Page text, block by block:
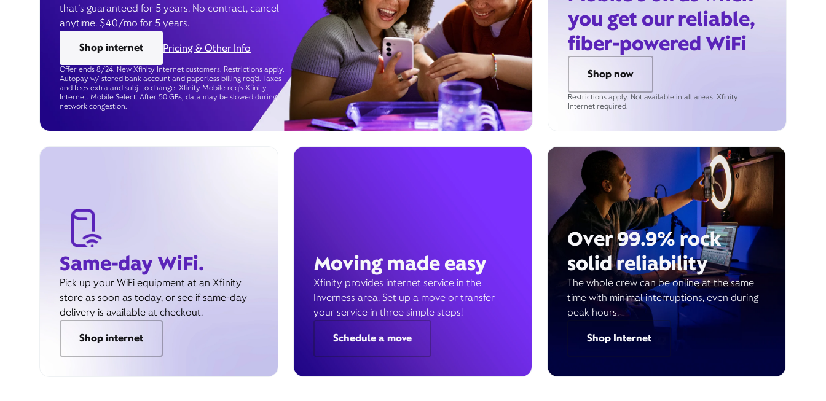
that’s guaranteed for 5 years. No contract, cancel
anytime. $40/mo for 5 years.
Shop internet
Pricing & Other Info
Offer ends 8/24. New Xfinity Internet customers. Restrictions apply.
Autopay w/ stored bank account and paperless billing req’d. Taxes
and fees extra and subj. to change. Xfinity Mobile req's Xfinity
Internet. Mobile Select: After 50 GBs, data may be slowed during
network congestion.
you get our reliable,
fiber-powered WiFi
Shop now
Restrictions apply. Not available in all areas. Xfinity
Internet required.
Same-day WiFi.
Pick up your WiFi equipment at an Xfinity
store as soon as today, or see if same-day
delivery is available at checkout.
Shop internet
Moving made easy
Xfinity provides internet service in the
Inverness area. Set up a move or transfer
your service in three simple steps!
Schedule a move
Over 99.9% rock
solid reliability
The whole crew can be online at the same
time with minimal interruptions, even during
peak hours.
Shop Internet